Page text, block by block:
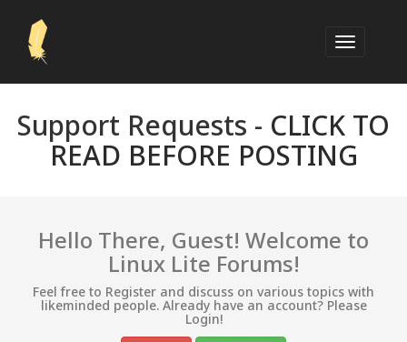
Support Requests - CLICK TO
READ BEFORE POSTING
Hello There, Guest! Welcome to
Linux Lite Forums!
Feel free to Register and discuss on various topics with
likeminded people. Already have an account? Please
Login!